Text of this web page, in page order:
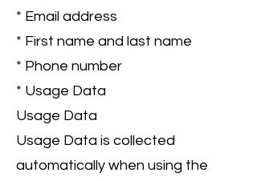
* Email address
* First name and last name
* Phone number
* Usage Data
Usage Data
Usage Data is collected
automatically when using the